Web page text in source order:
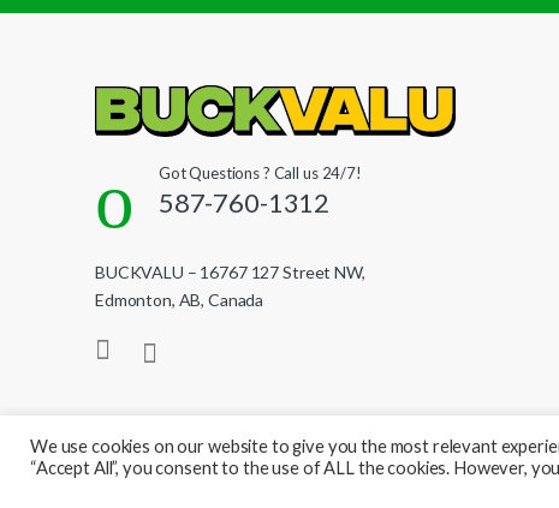
Got Questions ? Call us 24/7!
587-760-1312
BUCKVALU – 16767 127 Street NW,
Edmonton, AB, Canada
© BuckValu - All Rights Reserved
We use cookies on our website to give you the most relevant
“Accept All”, you consent to the use of ALL the cookies. However,